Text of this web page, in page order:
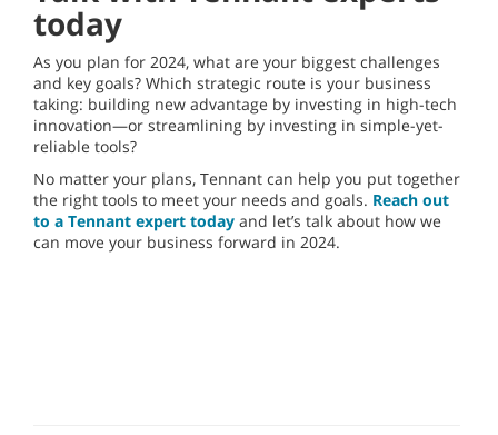
today
As you plan for 2024, what are your biggest challenges
and key goals? Which strategic route is your business
taking: building new advantage by investing in high-tech
innovation—or streamlining by investing in simple-yet-
reliable tools?
No matter your plans, Tennant can help you put together
the right tools to meet your needs and goals. Reach out
to a Tennant expert today and let’s talk about how we
can move your business forward in 2024.